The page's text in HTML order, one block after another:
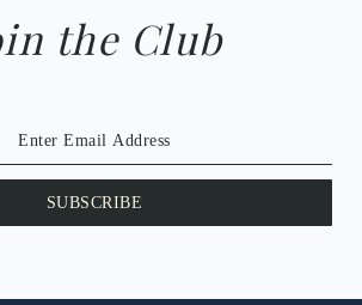
the Club
SUBSCRIBE